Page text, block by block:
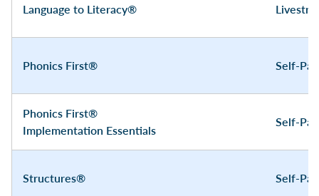
Language to Literacy®
Phonics First® Self-
Phonics First®
Implementation Essentials
Self-
Structures® Self-